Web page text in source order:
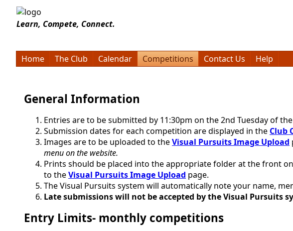
Learn, Compete, Connect.
Home
The Club Calendar Competitions Contact Us Help
General Information
Entries are to be submitted by 11:30pm on the 2nd Tuesday of
Submission dates for each competition are displayed in the Club
Images are to be uploaded to theVisual Pursuits Image Upload
menu on the website.
Prints should be placed into the appropriate folder at the front
to theVisual Pursuits Image Upload page.
The Visual Pursuits system will automatically note your name,
Late submissions will not be accepted by the Visual Pursuits
Entry Limits- monthly competitions